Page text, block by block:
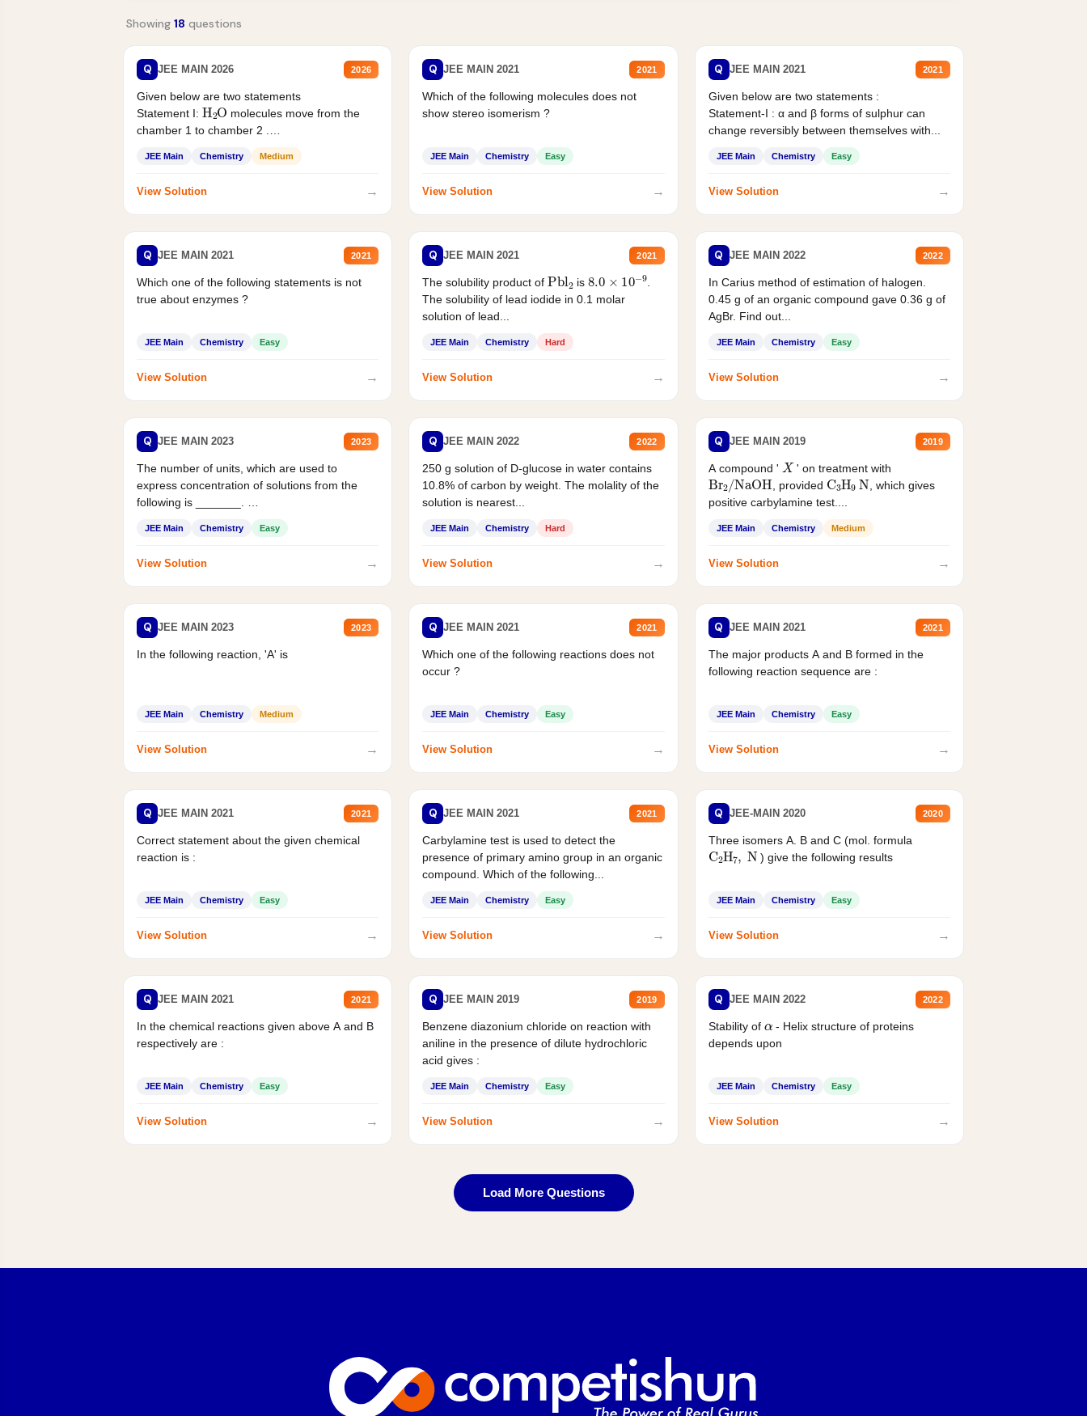
Showing 18 questions
Q JEE MAIN 2026 2026
Given below are two statements
Statement I: H2Omolecules move from the
chamber 1 to chamber 2 .
JEE Main Chemistry Medium
View Solution →
Q JEE MAIN 2021 2021
Which of the following molecules does not
show stereo isomerism ?
JEE Main Chemistry Easy
View Solution →
Q JEE MAIN 2021 2021
Given below are two statements :
Statement-I : α and β forms of sulphur can
change reversibly between themselves with...
JEE Main Chemistry Easy
View Solution →
Q JEE MAIN 2021 2021
Which one of the following statements is not
true about enzymes ?
JEE Main Chemistry Easy
View Solution →
Q JEE MAIN 2021 2021
The solubility product ofPbl is 8.0 10 − 9 .
The solubility of lead iodide in 0.1 molar
solution of lead...
JEE Main Chemistry Hard
View Solution →
Q JEE MAIN 2022 2022
In Carius method of estimation of halogen.
0.45 g of an organic compound gave 0.36 g of
AgBr. Find out...
JEE Main Chemistry Easy
View Solution →
Q JEE MAIN 2023 2023
The number of units, which are used to
express concentration of solutions from the
following is _______.
JEE Main Chemistry Easy
View Solution →
Q JEE MAIN 2022 2022
250 g solution of D-glucose in water contains
10.8% of carbon by weight. The molality of the
solution is nearest...
JEE Main Chemistry Hard
View Solution →
Q JEE MAIN 2019 2019
A compound ' X ' on treatment with
Br2/NaOH , provided C3H9 N, which gives
positive carbylamine test....
JEE Main Chemistry Medium
View Solution →
Q JEE MAIN 2023 2023
In the following reaction, 'A' is
JEE Main Chemistry Medium
View Solution →
Q JEE MAIN 2021 2021
Which one of the following reactions does not
occur ?
JEE Main Chemistry Easy
View Solution →
Q JEE MAIN 2021 2021
The major products A and B formed in the
following reaction sequence are :
JEE Main Chemistry Easy
View Solution →
Q JEE MAIN 2021 2021
Correct statement about the given chemical
reaction is :
JEE Main Chemistry Easy
View Solution →
Q JEE MAIN 2021 2021
Carbylamine test is used to detect the
presence of primary amino group in an organic
compound. Which of the following...
JEE Main Chemistry Easy
View Solution →
Q JEE-MAIN 2020 2020
Three isomers A. B and C (mol. formula
C2H7 , N) give the following results
JEE Main Chemistry Easy
View Solution →
Q JEE MAIN 2021 2021
In the chemical reactions given above A and B
respectively are :
JEE Main Chemistry Easy
View Solution →
Q JEE MAIN 2019 2019
Benzene diazonium chloride on reaction with
aniline in the presence of dilute hydrochloric
acid gives :
JEE Main Chemistry Easy
View Solution →
Q JEE MAIN 2022 2022
Stability of
- Helix structure of proteins
depends upon
JEE Main Chemistry Easy
View Solution →
Load More Questions